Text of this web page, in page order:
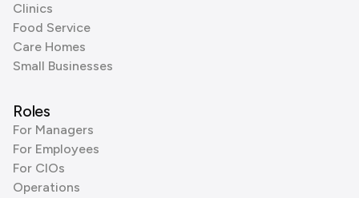
Clinics
Food Service
Care Homes
Small Businesses
Roles
For Managers
For Employees
For CIOs
Operations